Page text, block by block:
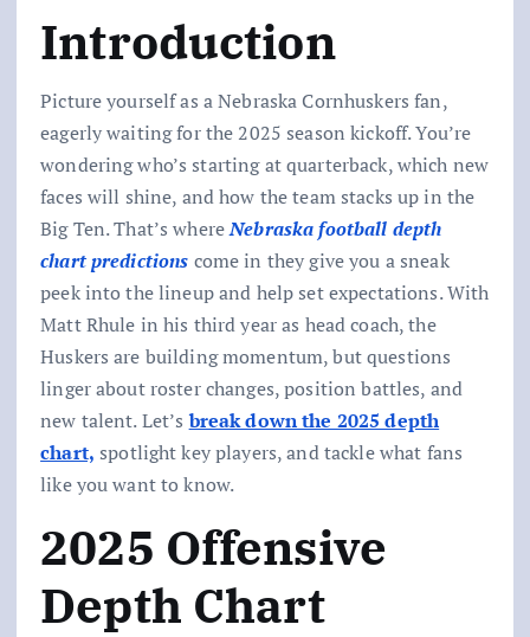
Introduction
Picture yourself as a Nebraska Cornhuskers fan,
eagerly waiting for the 2025 season kickoff. You’re
wondering who’s starting at quarterback, which new
faces will shine, and how the team stacks up in the
Big Ten. That’s whereNebraska football depth
chart predictions come in they give you a sneak
peek into the lineup and help set expectations. With
Matt Rhule in his third year as head coach, the
Huskers are building momentum, but questions
linger about roster changes, position battles, and
new talent. Let’sbreak down the 2025 depth
chart, spotlight key players, and tackle what fans
like you want to know.
2025 Offensive
Depth Chart